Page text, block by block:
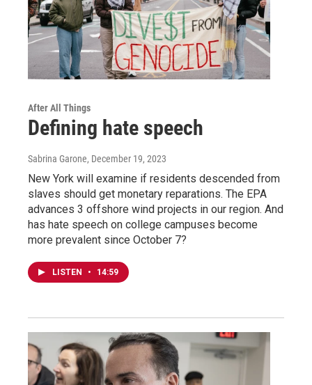
After All Things
Defining hate speech
Sabrina Garone, December 19, 2023
New York will examine if residents descended from
slaves should get monetary reparations. The EPA
advances 3 offshore wind projects in our region. And
has hate speech on college campuses become
more prevalent since October 7?
LISTEN • 14:59